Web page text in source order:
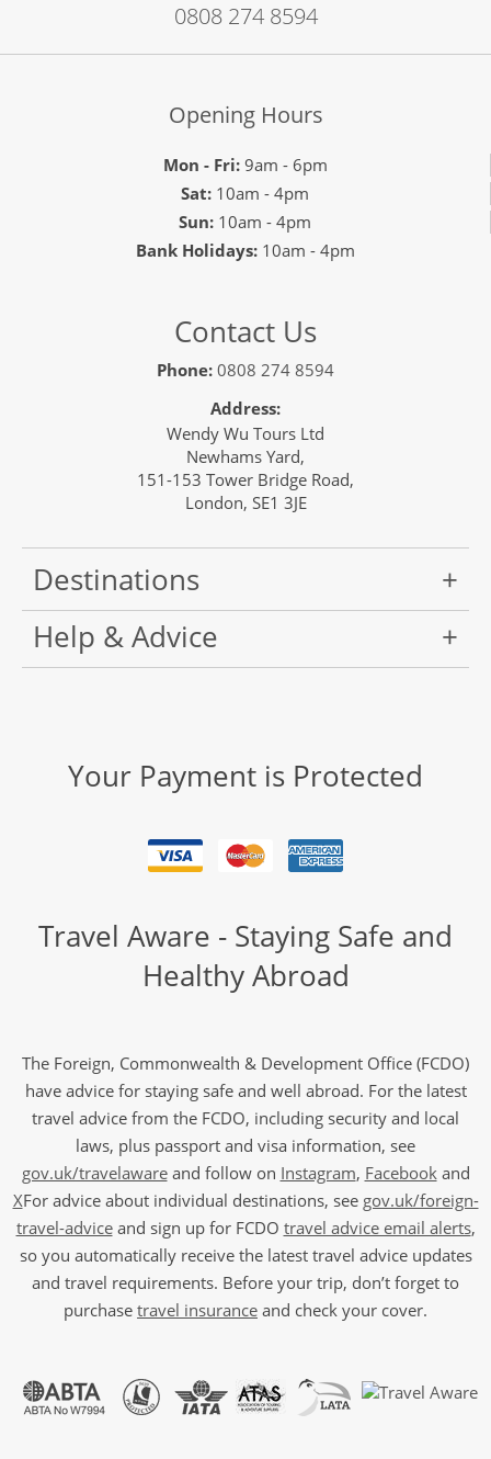
0808 274 8594
Opening Hours
Mon - Fri:9am - 6pm
Sat: 10am - 4pm
Sun: 10am - 4pm
Bank Holidays: 10am - 4pm
Contact Us
Phone: 0808 274 8594
Address:
Wendy Wu Tours Ltd
Newhams Yard,
151-153 Tower Bridge Road,
London, SE1 3JE
Destinations
Help & Advice
Your Payment is Protected
Travel Aware - Staying Safe and
Healthy Abroad
The Foreign, Commonwealth & Development Office (FCDO)
have advice for staying safe and well abroad. For the latest
travel advice from the FCDO, including security and local
laws, plus passport and visa information, see
gov.uk/travelawareand follow on Instagram, Facebookand
XFor advice about individual destinations, see gov.uk/foreign-
travel-adviceand sign up for FCDO travel advice email alerts,
so you automatically receive the latest travel advice updates
and travel requirements. Before your trip, don’t forget to
purchase travel insurance and check your cover.